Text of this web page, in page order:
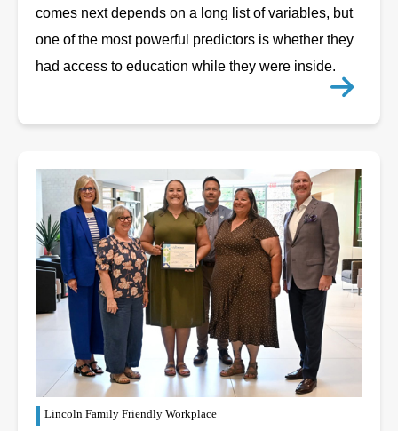
comes next depends on a long list of variables, but
one of the most powerful predictors is whether they
had access to education while they were inside.
Lincoln Family Friendly Workplace